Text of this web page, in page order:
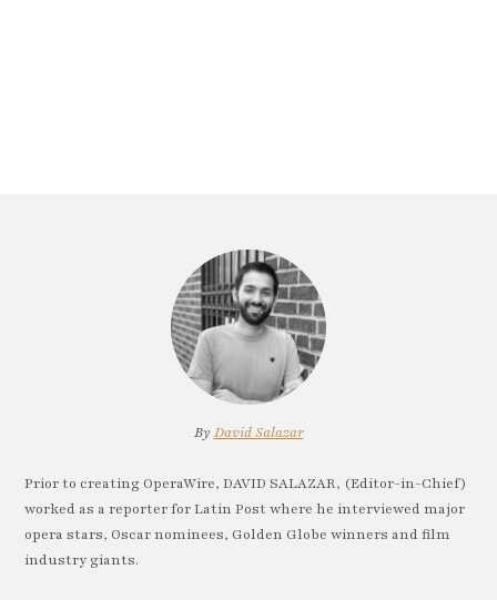
By David Salazar
Prior to creating OperaWire, DAVID SALAZAR, (Editor-in-Chief)
worked as a reporter for Latin Post where he interviewed major
opera stars, Oscar nominees, Golden Globe winners and film
industry giants.